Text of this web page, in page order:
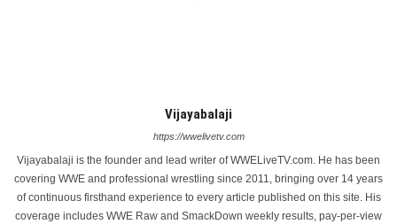
Vijayabalaji
https://wwelivetv.com
Vijayabalaji is the founder and lead writer of WWELiveTV.com. He has been
covering WWE and professional wrestling since 2011, bringing over 14 years
of continuous firsthand experience to every article published on this site. His
coverage includes WWE Raw and SmackDown weekly results, pay-per-view